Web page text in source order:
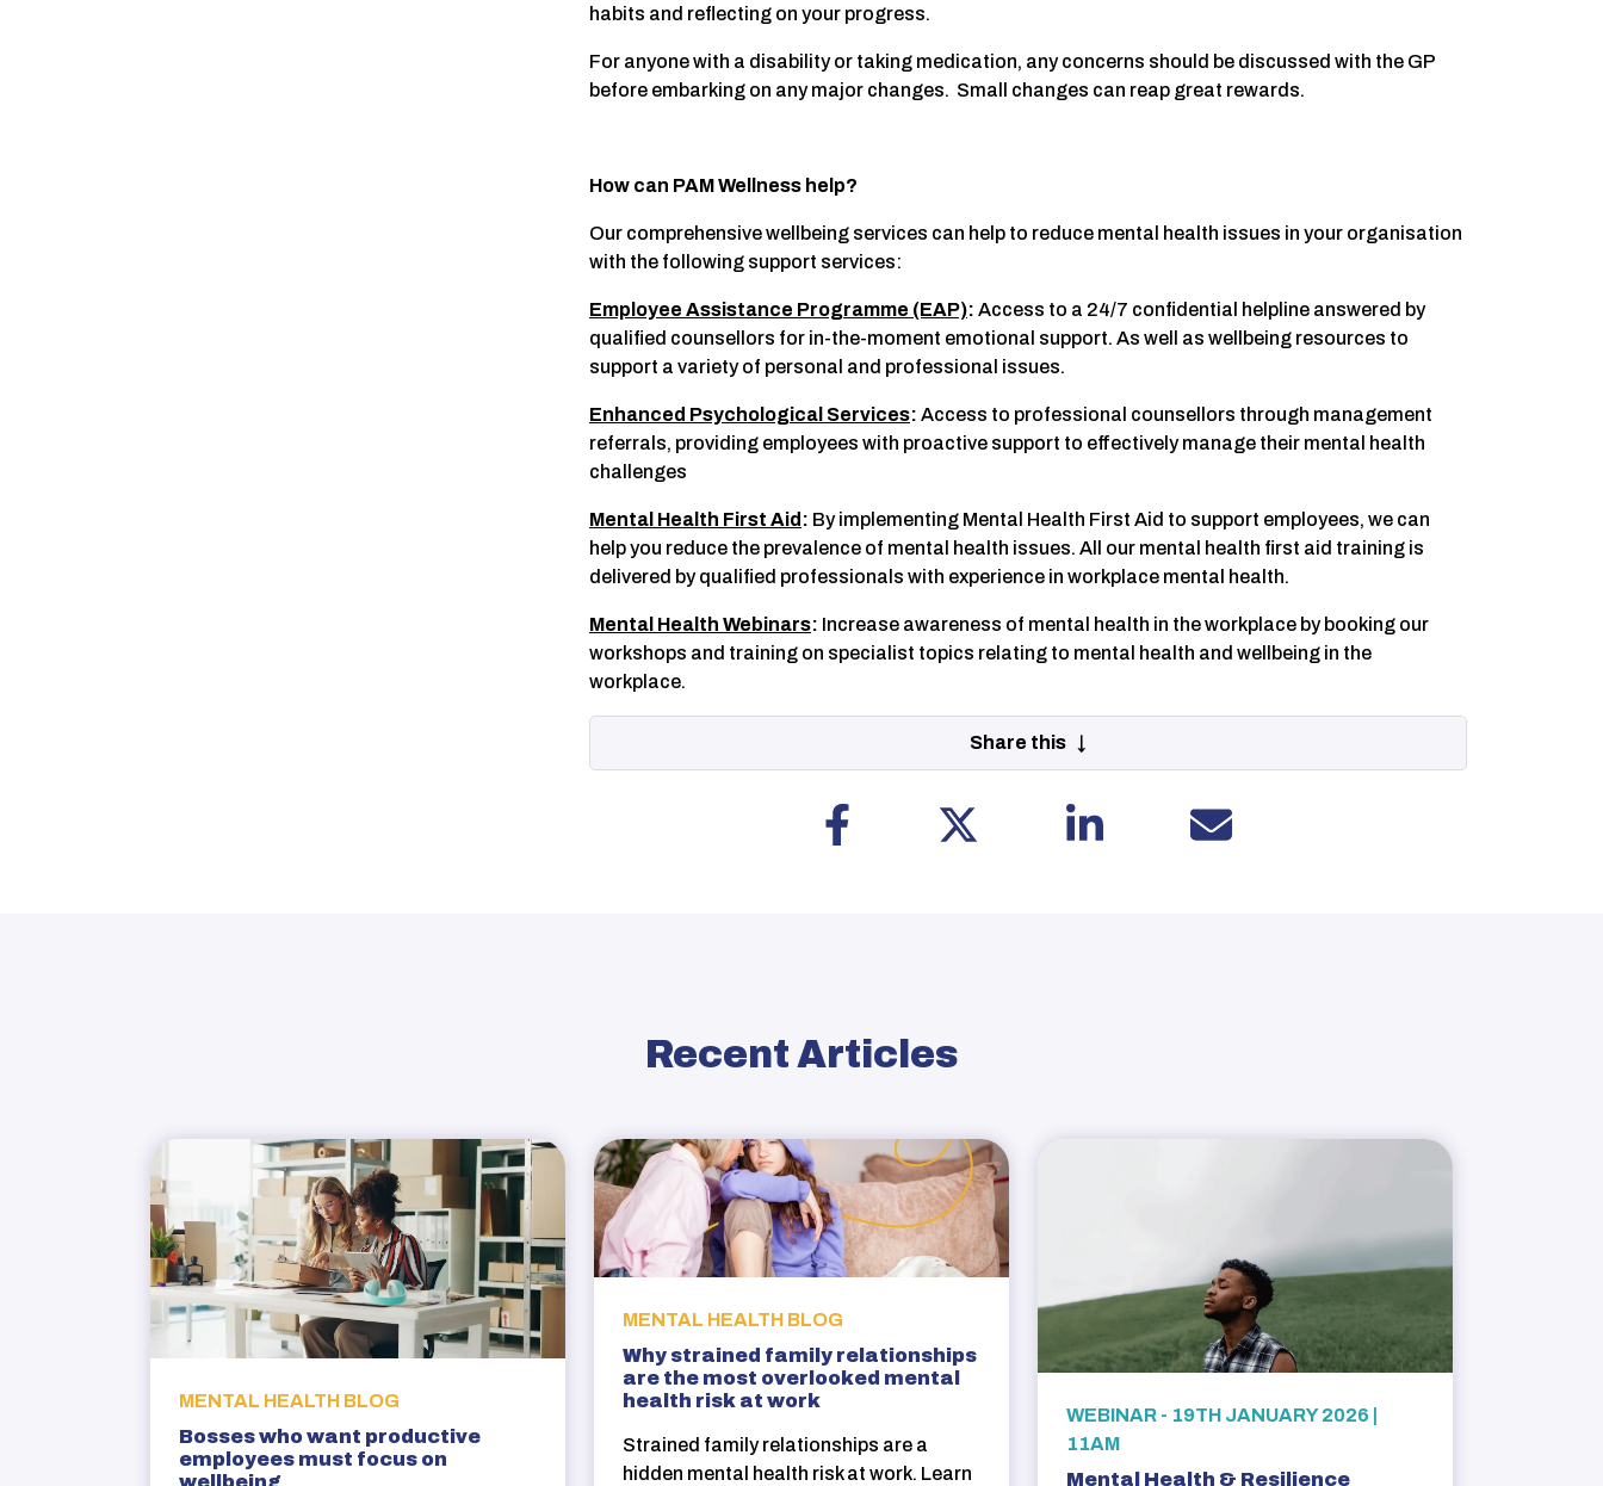
habits and reflecting on your progress.
For anyone with a disability or taking medication, any concerns should be discussed with the GP
before embarking on any major changes. Small changes can reap great rewards.
How can PAM Wellness help?
Our comprehensive wellbeing services can help to reduce mental health issues in your organisation
with the following support services:
Employee Assistance Programme (EAP): Access to a 24/7 confidential helpline answered by
qualified counsellors for in-the-moment emotional support. As well as wellbeing resources to
support a variety of personal and professional issues.
Enhanced Psychological Services: Access to professional counsellors through management
referrals, providing employees with proactive support to effectively manage their mental health
challenges
Mental Health First Aid : By implementing Mental Health First Aid to support employees, we can
help you reduce the prevalence of mental health issues. All our mental health first aid training is
delivered by qualified professionals with experience in workplace mental health.
Mental Health Webinars: Increase awareness of mental health in the workplace by booking our
workshops and training on specialist topics relating to mental health and wellbeing in the
workplace.
Share this ↓
Recent Articles
MENTAL HEALTH BLOG
Bosses who want productive
employees must focus on
wellbeing
MENTAL HEALTH BLOG
Why strained family relationships
are the most overlooked mental
health risk at work
Strained family relationships are a
hidden mental health risk at work. Learn
WEBINAR - 19TH JANUARY 2026 |
11AM
Mental Health & Resilience